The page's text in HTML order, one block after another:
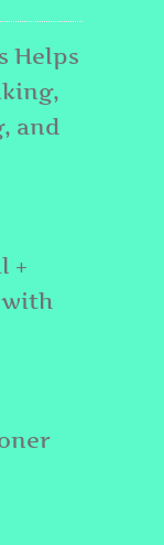
Helps
and
+
with